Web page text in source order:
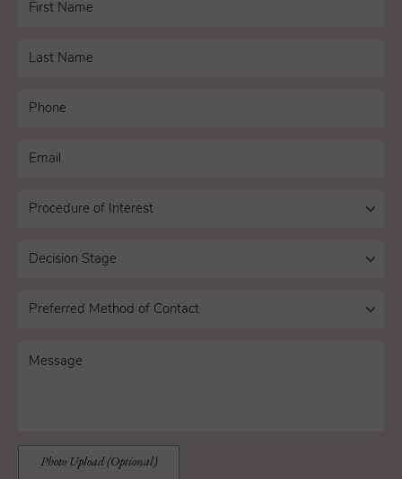
Photo Upload (Optional)